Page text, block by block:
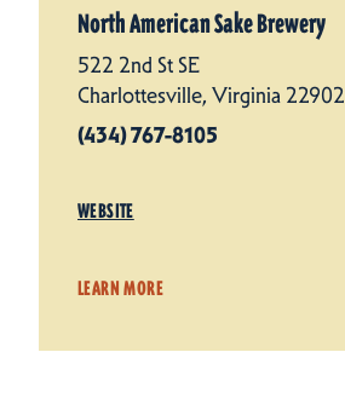
North American Sake Brewery
522 2nd St SE
Charlottesville, Virginia 22902
(434) 767-8105
WEBSITE
LEARN MORE